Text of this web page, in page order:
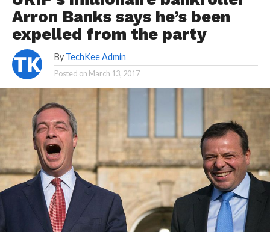
Arron Banks says he’s been
expelled from the party
By TechKee Admin
Posted on March 13, 2017